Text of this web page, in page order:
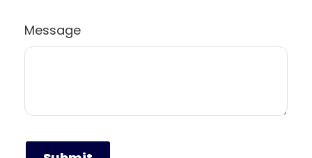
Message